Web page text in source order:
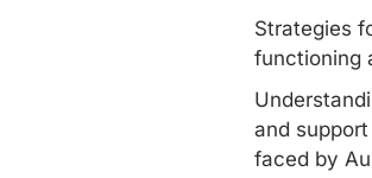
Strategies
functioning
and
faced by